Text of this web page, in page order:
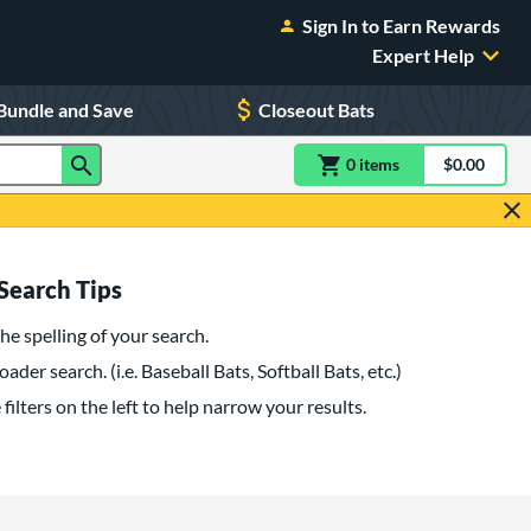
Sign In to Earn Rewards
Expert Help
and Save Closeout Bats
0 itemsitem(s) in$0.00
Tips
spelling of your search.
search. (i.e. Baseball Bats, Softball Bats, etc.)
filters on the left to help narrow your results.